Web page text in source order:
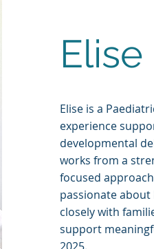
Elise is a
experience
developmental
works from a
focused
passionate
closely with
support